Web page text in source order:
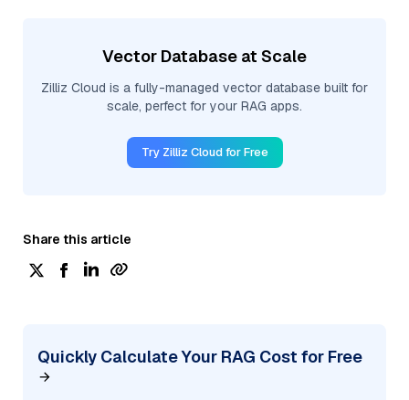
Vector Database at Scale
Zilliz Cloud is a fully-managed vector database built for
scale, perfect for your RAG apps.
Try Zilliz Cloud for Free
Share this article
Quickly Calculate Your RAG Cost for Free